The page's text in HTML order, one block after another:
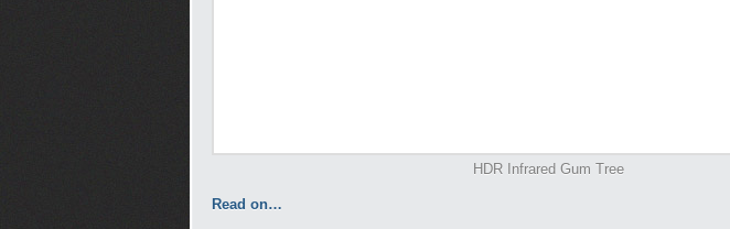
HDR Infrared Gum Tree
Read on…